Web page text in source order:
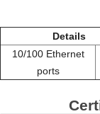
Details
10/100 Ethernet
ports